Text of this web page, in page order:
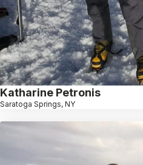
Katharine Petronis
Saratoga Springs, NY